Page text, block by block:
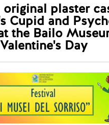
original plaster
Cupid and
the Bailo
Valentine's Day